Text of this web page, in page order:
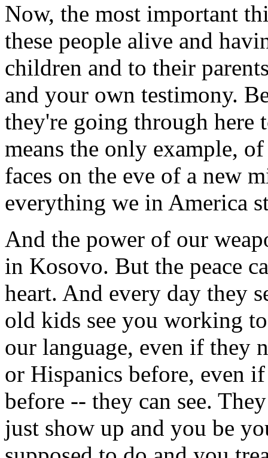
Now, the most important
these people alive and
children and to their
and your own testimony.
they're going through here
means the only example,
faces on the eve of a new
everything we in America
And the power of our
in Kosovo. But the peace
heart. And every day they
old kids see you working
our language, even if they
or Hispanics before, even
before -- they can see.
just show up and you be